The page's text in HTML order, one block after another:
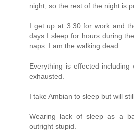
night, so the rest of the night is
I get up at 3:30 for work and
days I sleep for hours during
naps. I am the walking dead.
Everything is effected
exhausted.
I take Ambian to sleep but will
Wearing lack of sleep as a
outright stupid.